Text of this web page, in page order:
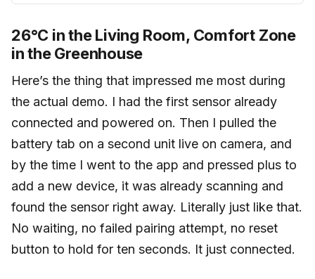
26°C in the Living Room, Comfort Zone
in the Greenhouse
Here’s the thing that impressed me most during
the actual demo. I had the first sensor already
connected and powered on. Then I pulled the
battery tab on a second unit live on camera, and
by the time I went to the app and pressed plus to
add a new device, it was already scanning and
found the sensor right away. Literally just like that.
No waiting, no failed pairing attempt, no reset
button to hold for ten seconds. It just connected.